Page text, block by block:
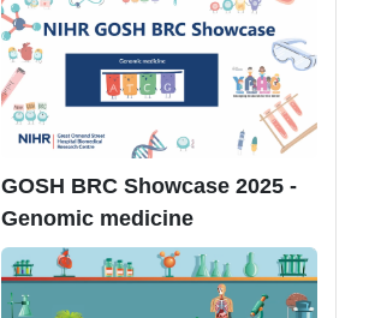
GOSH BRC Showcase 2025 -
Genomic medicine